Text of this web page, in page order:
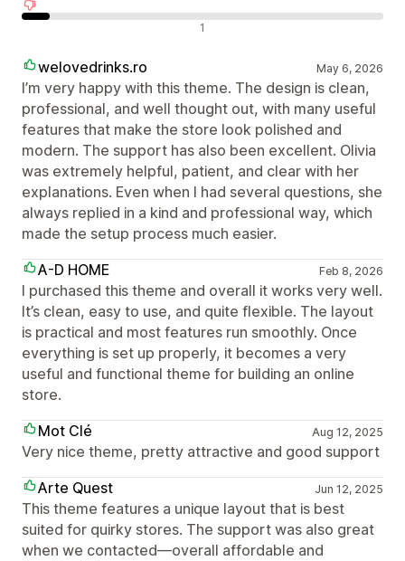
1
welovedrinks.ro May 6, 2026
I’m very happy with this theme. The design is clean,
professional, and well thought out, with many useful
features that make the store look polished and
modern. The support has also been excellent. Olivia
was extremely helpful, patient, and clear with her
explanations. Even when I had several questions, she
always replied in a kind and professional way, which
made the setup process much easier.
A-D HOME
Feb 8, 2026
I purchased this theme and overall it works very well.
It’s clean, easy to use, and quite flexible. The layout
is practical and most features run smoothly. Once
everything is set up properly, it becomes a very
useful and functional theme for building an online
store.
Mot Clé
Aug 12, 2025
Very nice theme, pretty attractive and good support
Arte Quest
Jun 12, 2025
This theme features a unique layout that is best
suited for quirky stores. The support was also great
when we contacted—overall affordable and